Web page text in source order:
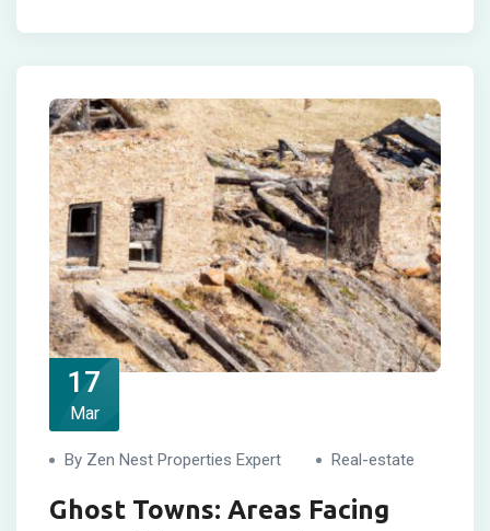
17
Mar
By Zen Nest Properties Expert Real-estate
Ghost Towns: Areas Facing